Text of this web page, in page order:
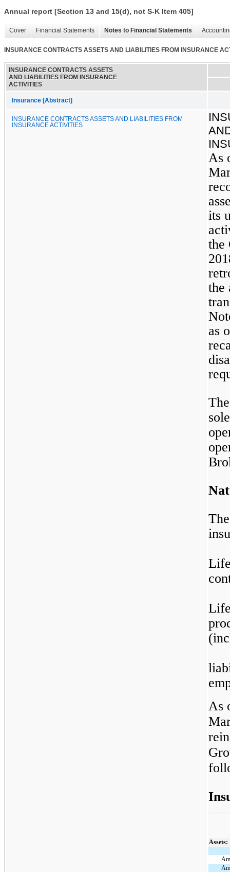
Annual report [Section 13 and 15(d), not S-K Item 405]
Cover Financial Statements Notes to Financial Statements
INSURANCE CONTRACTS ASSETS AND LIABILITIES FROM INSURANCE
INSURANCE CONTRACTS ASSETS
AND LIABILITIES FROM INSURANCE
ACTIVITIES
Insurance [Abstract]
INSURANCE CONTRACTS ASSETS AND LIABILITIES FROM
INSURANCE ACTIVITIES
As
its
the
the
as
As
Assets: